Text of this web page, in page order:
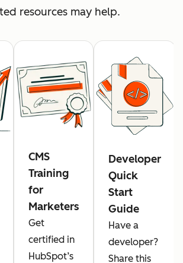
resources may help.
CMS
Training
for
Marketers
Get
certified in
HubSpot’s
Developer
Quick
Start
Guide
Have a
developer?
Share this